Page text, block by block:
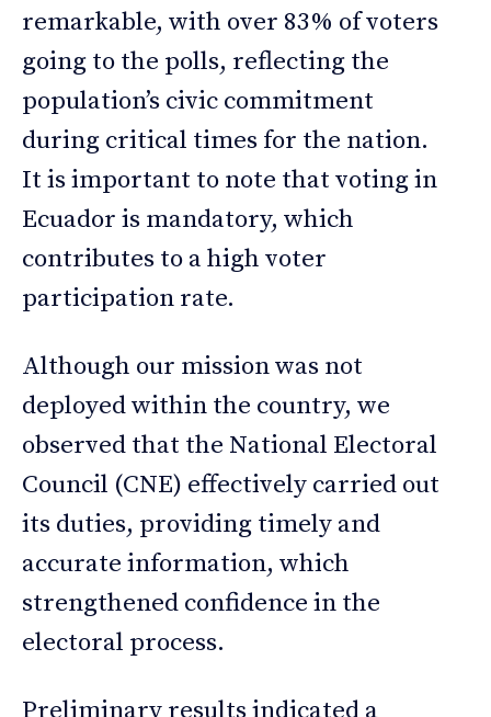
remarkable, with over 83% of voters
going to the polls, reflecting the
population’s civic commitment
during critical times for the nation.
It is important to note that voting in
Ecuador is mandatory, which
contributes to a high voter
participation rate.
Although our mission was not
deployed within the country, we
observed that the National Electoral
Council (CNE) effectively carried out
its duties, providing timely and
accurate information, which
strengthened confidence in the
electoral process.
Preliminary results indicated a